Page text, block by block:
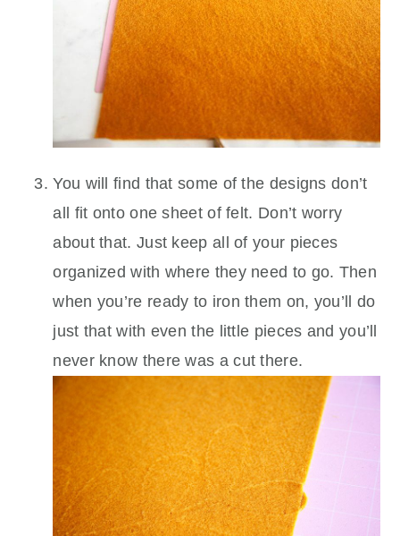
You will find that some of the designs don’t
all fit onto one sheet of felt. Don’t worry
about that. Just keep all of your pieces
organized with where they need to go. Then
when you’re ready to iron them on, you’ll do
just that with even the little pieces and you’ll
never know there was a cut there.